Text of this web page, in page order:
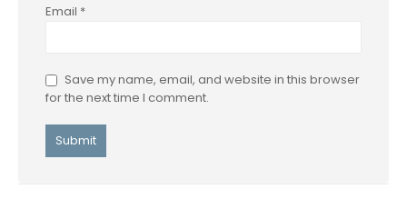
Email *
Save my name, email, and website in this browser
for the next time I comment.